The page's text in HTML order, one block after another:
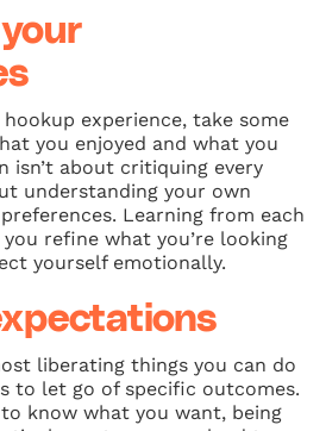
experience, take some
you enjoyed and what you
isn’t about critiquing every
understanding your own
Learning from each
refine what you’re looking
yourself emotionally.
liberating things you can do
to let go of specific outcomes.
know what you want, being